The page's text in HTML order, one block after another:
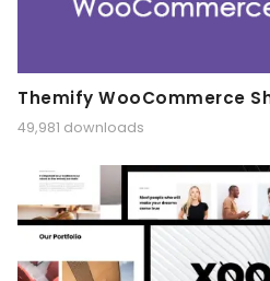
Themify WooCommerce
49,981 downloads